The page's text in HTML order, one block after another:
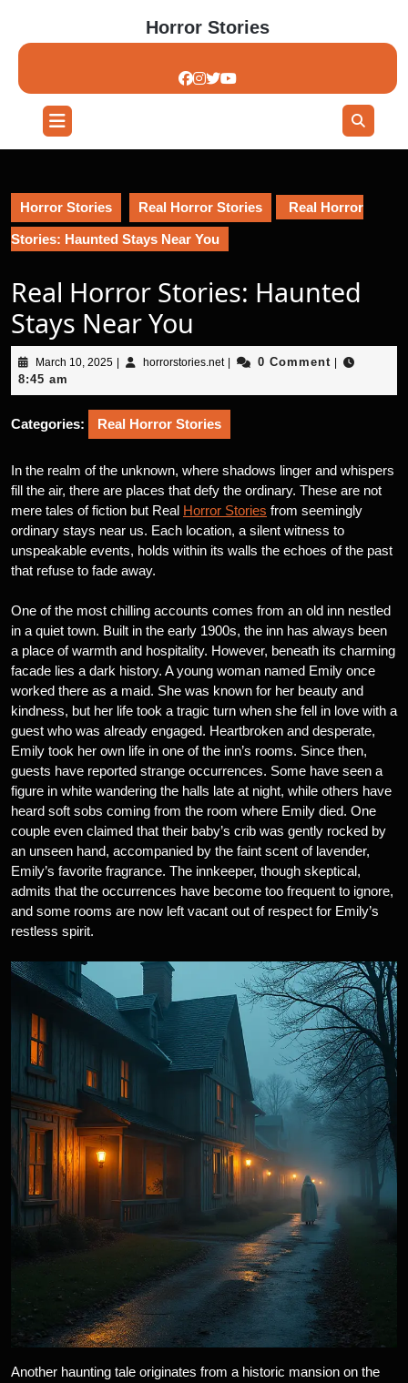
content
Horror Stories
Open
Button
Horror Stories Real Horror Stories Real Horror
Stories: Haunted Stays Near You
Real Horror Stories: Haunted
Stays Near You
March 10, 2025March
2025
horrorstories.nethorrorstories.net
0 Comment
8:45 am
Categories: Real Horror Stories
In the realm of the unknown, where shadows linger and whispers
fill the air, there are places that defy the ordinary. These are not
mere tales of fiction but Real Horror Stories from seemingly
ordinary stays near us. Each location, a silent witness to
unspeakable events, holds within its walls the echoes of the past
that refuse to fade away.
One of the most chilling accounts comes from an old inn nestled
in a quiet town. Built in the early 1900s, the inn has always been
a place of warmth and hospitality. However, beneath its charming
facade lies a dark history. A young woman named Emily once
worked there as a maid. She was known for her beauty and
kindness, but her life took a tragic turn when she fell in love with a
guest who was already engaged. Heartbroken and desperate,
Emily took her own life in one of the inn’s rooms. Since then,
guests have reported strange occurrences. Some have seen a
figure in white wandering the halls late at night, while others have
heard soft sobs coming from the room where Emily died. One
couple even claimed that their baby’s crib was gently rocked by
an unseen hand, accompanied by the faint scent of lavender,
Emily’s favorite fragrance. The innkeeper, though skeptical,
admits that the occurrences have become too frequent to ignore,
and some rooms are now left vacant out of respect for Emily’s
restless spirit.
Another haunting tale originates from a historic mansion on the